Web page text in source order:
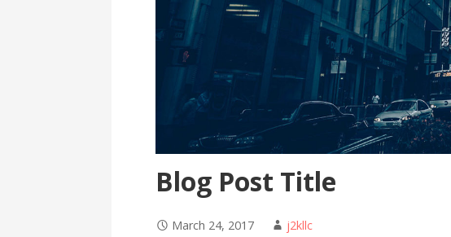
Blog Post Title
March 24, 2017 j2kllc